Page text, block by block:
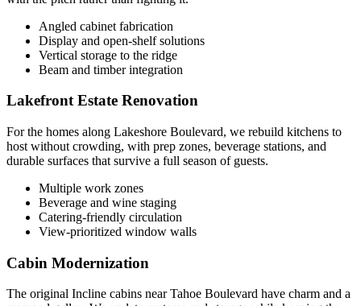
Angled cabinet fabrication
Display and open-shelf solutions
Vertical storage to the ridge
Beam and timber integration
Lakefront Estate Renovation
For the homes along Lakeshore Boulevard, we rebuild kitchens to
host without crowding, with prep zones, beverage stations, and
durable surfaces that survive a full season of guests.
Multiple work zones
Beverage and wine staging
Catering-friendly circulation
View-prioritized window walls
Cabin Modernization
The original Incline cabins near Tahoe Boulevard have charm and a